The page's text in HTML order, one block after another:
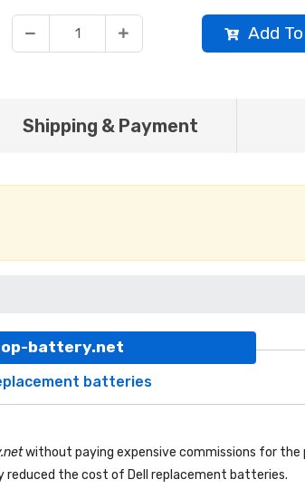
Add
Shipping & Payment
battery.net
batteries
without paying expensive commissions for the
the cost of Dell replacement batteries.